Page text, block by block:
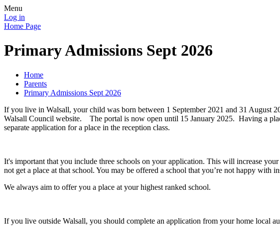
Menu
Log in
Home Page
Primary Admissions Sept 2026
Home
Parents
Primary Admissions Sept 2026
If you live in Walsall, your child was born between 1 September 2021 and 31 August
Walsall Council website. The portal is now open until 15 January 2025. Having a
separate application for a place in the reception class.
It's important that you include three schools on your application. This will increase
not get a place at that school. You may be offered a school that you’re not happy with
We always aim to offer you a place at your highest ranked school.
If you live outside Walsall, you should complete an application from your home local